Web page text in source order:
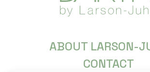
ABOUT LARSON-
CONTACT